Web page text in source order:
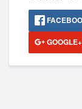
GOOGLE+